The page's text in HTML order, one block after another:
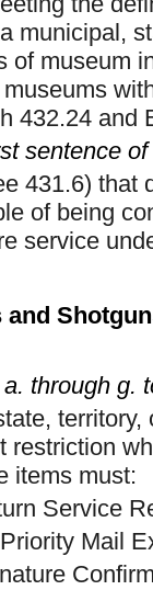
municipal,
of museum
432.24 and
sentence
431.6) that
of being
service
and
through g.
restriction
items must:
Service
Mail